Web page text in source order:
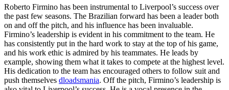
Roberto Firmino has been instrumental to Liverpool’s success over
the past few seasons. The Brazilian forward has been a leader both
on and off the pitch, and his influence has been invaluable.
Firmino’s leadership is evident in his commitment to the team. He
has consistently put in the hard work to stay at the top of his game,
and his work ethic is admired by his teammates. He leads by
example, showing them what it takes to compete at the highest level.
His dedication to the team has encouraged others to follow suit and
push themselves dloadsmania. Off the pitch, Firmino’s leadership is